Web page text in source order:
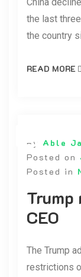
the last
the country
READ MORE
By Able
Posted on
Posted in
Trump
CEO
The Trump
restrictions